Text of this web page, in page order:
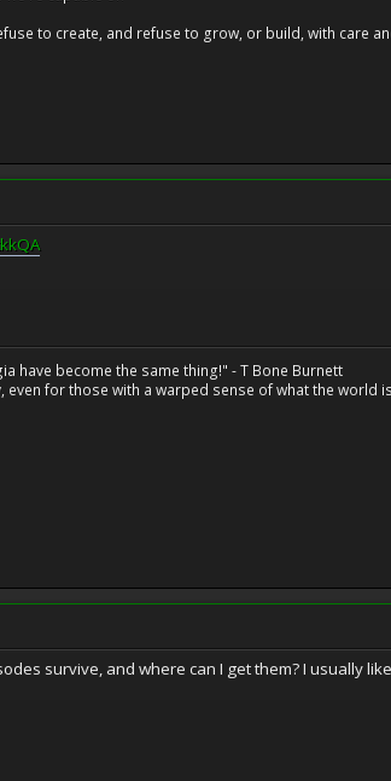
to create, and refuse to grow, or build, with care
have become the same thing!" - T Bone Burnett
even for those with a warped sense of what the world
survive, and where can I get them? I usually